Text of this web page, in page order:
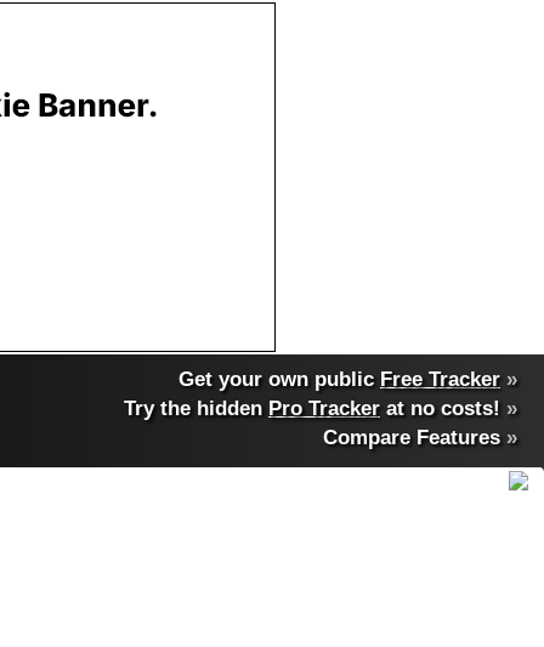
Get your own public Free Tracker »
Try the hidden Pro Tracker at no costs! »
Compare Features»